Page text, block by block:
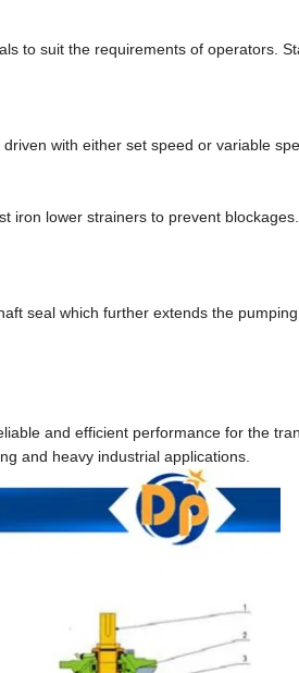
to suit the requirements of operators.
with either set speed or variable
iron lower strainers to prevent
seal which further extends the
and efficient performance for the
and heavy industrial applications.